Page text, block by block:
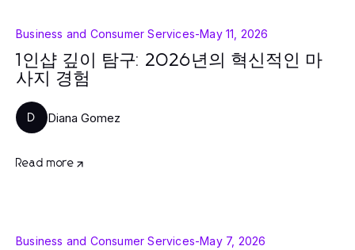
Business and Consumer Services-May 11, 2026
1인샵 깊이 탐구: 2026년의 혁신적인 마
사지 경험
D Diana Gomez
Read more
Business and Consumer Services-May 7, 2026